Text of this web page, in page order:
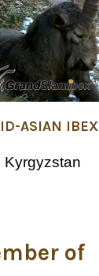
ASIAN IBEX
Kyrgyzstan
of